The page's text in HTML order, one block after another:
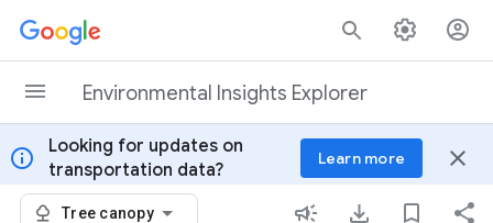
Skip to content
Environmental Insights Explorer
info
Looking for updates on
transportation data?
Learn more close
Tree canopy